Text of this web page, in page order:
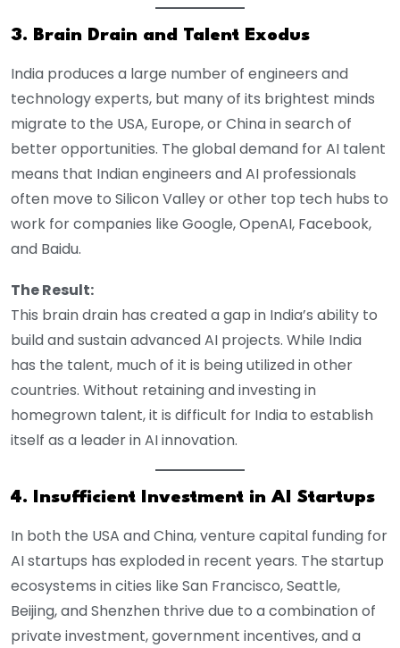
3. Brain Drain and Talent Exodus
India produces a large number of engineers and
technology experts, but many of its brightest minds
migrate to the USA, Europe, or China in search of
better opportunities. The global demand for AI talent
means that Indian engineers and AI professionals
often move to Silicon Valley or other top tech hubs to
work for companies like Google, OpenAI, Facebook,
and Baidu.
The Result:
This brain drain has created a gap in India’s ability to
build and sustain advanced AI projects. While India
has the talent, much of it is being utilized in other
countries. Without retaining and investing in
homegrown talent, it is difficult for India to establish
itself as a leader in AI innovation.
4. Insufficient Investment in AI Startups
In both the USA and China, venture capital funding for
AI startups has exploded in recent years. The startup
ecosystems in cities like San Francisco, Seattle,
Beijing, and Shenzhen thrive due to a combination of
private investment, government incentives, and a